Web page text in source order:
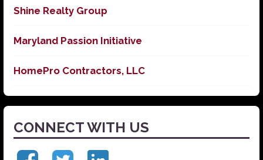
Shine Realty Group
Maryland Passion Initiative
HomePro Contractors, LLC
CONNECT WITH US